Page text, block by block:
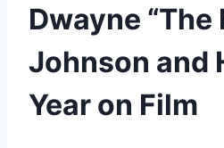
Dwayne “The
Johnson and
Year on Film